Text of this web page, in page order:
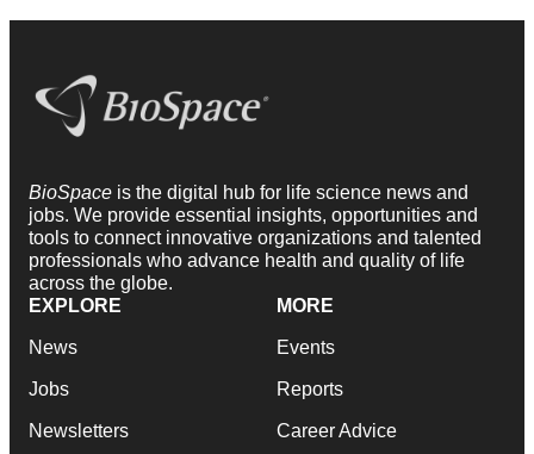
BioSpace is the digital hub for life science news and
jobs. We provide essential insights, opportunities and
tools to connect innovative organizations and talented
professionals who advance health and quality of life
across the globe.
EXPLORE
News
Jobs
Newsletters
MORE
Events
Reports
Career Advice